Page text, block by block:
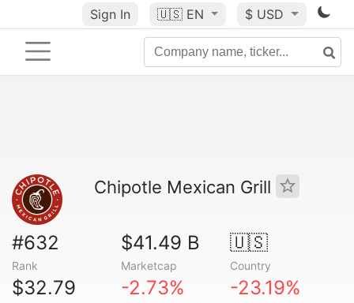
Sign In 🇺🇸 EN $ USD
Chipotle Mexican Grill
#632
Rank
$41.49 B
Marketcap
🇺🇸
Country
$32.79 -2.73% -23.19%